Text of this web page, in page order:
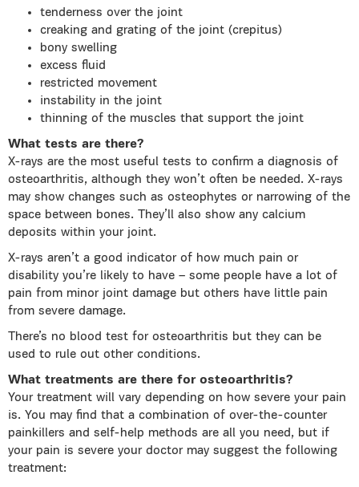
tenderness over the joint
creaking and grating of the joint (crepitus)
bony swelling
excess fluid
restricted movement
instability in the joint
thinning of the muscles that support the joint
What tests are there?
X-rays are the most useful tests to confirm a diagnosis of
osteoarthritis, although they won’t often be needed. X-rays
may show changes such as osteophytes or narrowing of the
space between bones. They’ll also show any calcium
deposits within your joint.
X-rays aren’t a good indicator of how much pain or
disability you’re likely to have – some people have a lot of
pain from minor joint damage but others have little pain
from severe damage.
There’s no blood test for osteoarthritis but they can be
used to rule out other conditions.
What treatments are there for osteoarthritis?
Your treatment will vary depending on how severe your pain
is. You may find that a combination of over-the-counter
painkillers and self-help methods are all you need, but if
your pain is severe your doctor may suggest the following
treatment: